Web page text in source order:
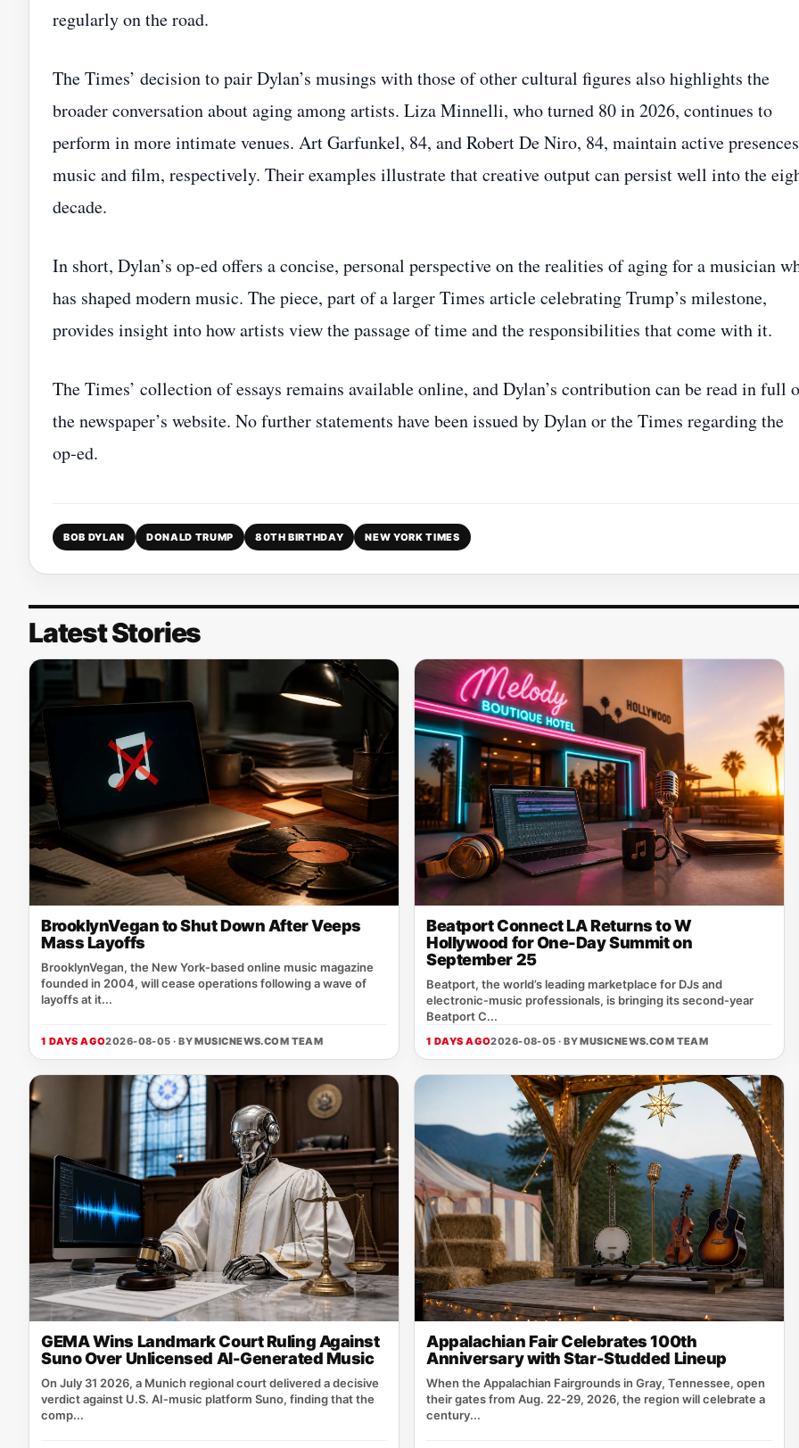
regularly on the road.
The Times’ decision to pair Dylan’s musings with those of other cultural figures also highlights the
broader conversation about aging among artists. Liza Minnelli, who turned 80 in 2026, continues to
perform in more intimate venues. Art Garfunkel, 84, and Robert De Niro, 84, maintain active
music and film, respectively. Their examples illustrate that creative output can persist well into the
decade.
In short, Dylan’s op‑ed offers a concise, personal perspective on the realities of aging for a musician
has shaped modern music. The piece, part of a larger Times article celebrating Trump’s milestone,
provides insight into how artists view the passage of time and the responsibilities that come with it.
The Times’ collection of essays remains available online, and Dylan’s contribution can be read in full
the newspaper’s website. No further statements have been issued by Dylan or the Times regarding the
op‑ed.
BOB DYLAN DONALD TRUMP 80TH BIRTHDAY NEW YORK TIMES
Latest Stories
BrooklynVegan to Shut Down After Veeps
Mass Layoffs
BrooklynVegan, the New York‑based online music magazine
founded in 2004, will cease operations following a wave of
layoffs at it...
1 DAYS AGO2026-08-05 · BYMUSICNEWS.COM TEAM
Beatport Connect LA Returns to W
Hollywood for One-Day Summit on
September 25
Beatport, the world’s leading marketplace for DJs and
electronic‑music professionals, is bringing its second‑year
Beatport C...
1 DAYS AGO2026-08-05 · BYMUSICNEWS.COM TEAM
GEMA Wins Landmark Court Ruling Against
Suno Over Unlicensed AI-Generated Music
On July 31 2026, a Munich regional court delivered a decisive
verdict against U.S. AI‑music platform Suno, finding that the
comp...
Appalachian Fair Celebrates 100th
Anniversary with Star-Studded Lineup
When the Appalachian Fairgrounds in Gray, Tennessee, open
their gates from Aug. 22‑29, 2026, the region will celebrate a
century...